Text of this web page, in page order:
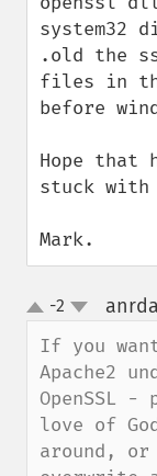
system32
.old the
files in
before
Hope that
stuck
Mark.
up
down
-2
If you
Apache2
OpenSSL
love of
around, or